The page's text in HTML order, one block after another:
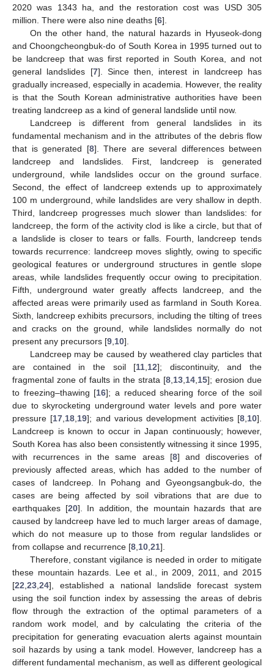
2020 was 1343 ha, and the restoration cost was USD 305
million. There were also nine deaths [6].
On the other hand, the natural hazards in Hyuseok-dong
and Choongcheongbuk-do of South Korea in 1995 turned out to
be landcreep that was first reported in South Korea, and not
general landslides [7]. Since then, interest in landcreep has
gradually increased, especially in academia. However, the reality
is that the South Korean administrative authorities have been
treating landcreep as a kind of general landslide until now.
Landcreep is different from general landslides in its
fundamental mechanism and in the attributes of the debris flow
that is generated [8]. There are several differences between
landcreep and landslides. First, landcreep is generated
underground, while landslides occur on the ground surface.
Second, the effect of landcreep extends up to approximately
100 m underground, while landslides are very shallow in depth.
Third, landcreep progresses much slower than landslides: for
landcreep, the form of the activity clod is like a circle, but that of
a landslide is closer to tears or falls. Fourth, landcreep tends
towards recurrence: landcreep moves slightly, owing to specific
geological features or underground structures in gentle slope
areas, while landslides frequently occur owing to precipitation.
Fifth, underground water greatly affects landcreep, and the
affected areas were primarily used as farmland in South Korea.
Sixth, landcreep exhibits precursors, including the tilting of trees
and cracks on the ground, while landslides normally do not
present any precursors [9 10].
Landcreep may be caused by weathered clay particles that
are contained in the soil [11 12]; discontinuity, and the
fragmental zone of faults in the strata [8 13 14 15]; erosion due
to freezing–thawing [16]; a reduced shearing force of the soil
due to skyrocketing underground water levels and pore water
pressure [17 18 19]; and various development activities [8 10].
Landcreep is known to occur in Japan continuously; however,
South Korea has also been consistently witnessing it since 1995,
with recurrences in the same areas [8] and discoveries of
previously affected areas, which has added to the number of
cases of landcreep. In Pohang and Gyeongsangbuk-do, the
cases are being affected by soil vibrations that are due to
earthquakes [20]. In addition, the mountain hazards that are
caused by landcreep have led to much larger areas of damage,
which do not measure up to those from regular landslides or
from collapse and recurrence [8 10 21].
Therefore, constant vigilance is needed in order to mitigate
these mountain hazards. Lee et al., in 2009, 2011, and 2015
[22 23 24], established a national landslide forecast system
using the soil function index by assessing the areas of debris
flow through the extraction of the optimal parameters of a
random work model, and by calculating the criteria of the
precipitation for generating evacuation alerts against mountain
soil hazards by using a tank model. However, landcreep has a
different fundamental mechanism, as well as different geological